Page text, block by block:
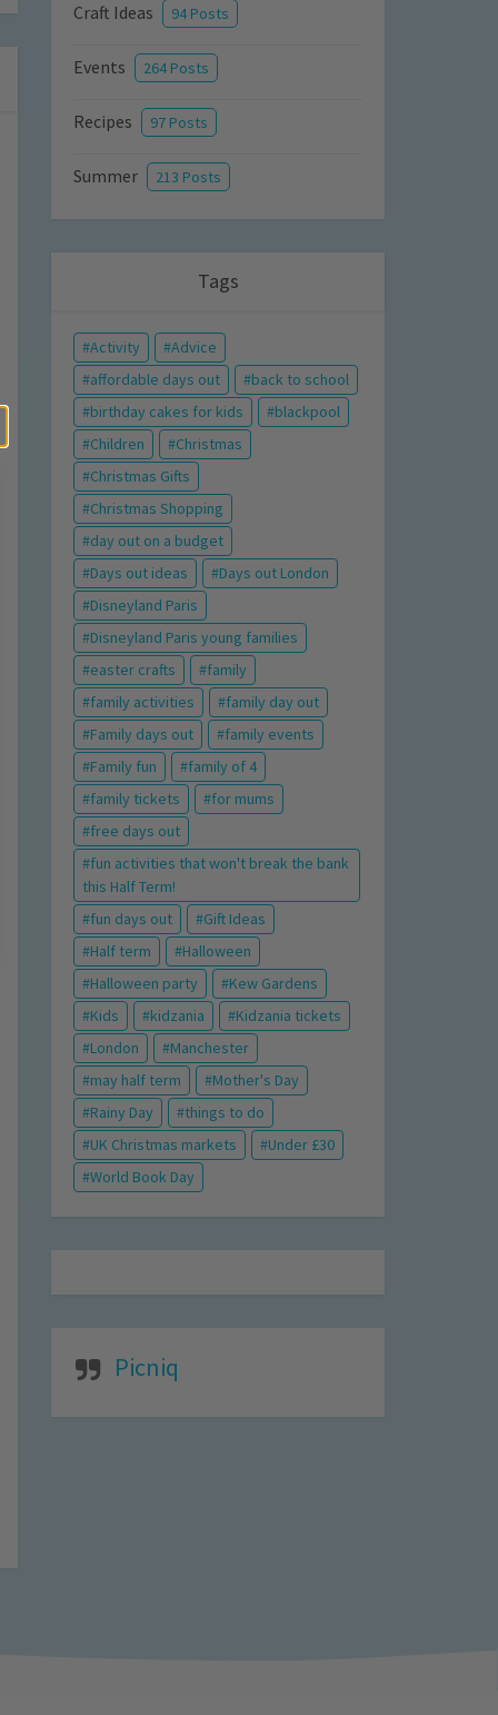
Craft Ideas 94 Posts
Events 264 Posts
Recipes 97 Posts
Summer 213 Posts
Tags
Activity
Advice
affordable days out
back to school
birthday cakes for kids
blackpool
Children
Christmas
Christmas Gifts
Christmas Shopping
day out on a budget
Days out ideas
Days out London
Disneyland Paris
Disneyland Paris young families
easter crafts
family
family activities
family day out
Family days out
family events
Family fun
family of 4
family tickets
for mums
free days out
fun activities that won't break the bank
this Half Term!
fun days out
Gift Ideas
Half term
Halloween
Halloween party
Kew Gardens
Kids
kidzania
Kidzania tickets
London
Manchester
may half term
Mother's Day
Rainy Day
things to do
UK Christmas markets
Under £30
World Book Day
Picniq